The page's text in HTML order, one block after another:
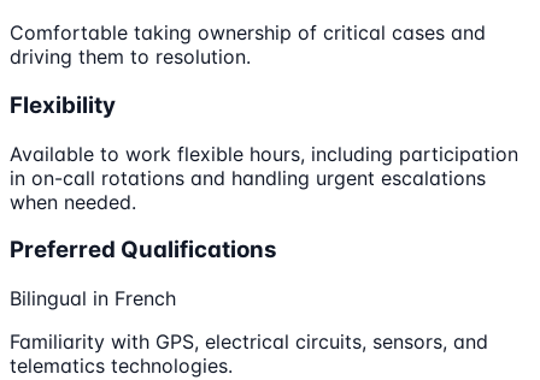
Comfortable taking ownership of critical cases and
driving them to resolution.
Flexibility
Available to work flexible hours, including participation
in on-call rotations and handling urgent escalations
when needed.
Preferred Qualifications
Bilingual in French
Familiarity with GPS, electrical circuits, sensors, and
telematics technologies.